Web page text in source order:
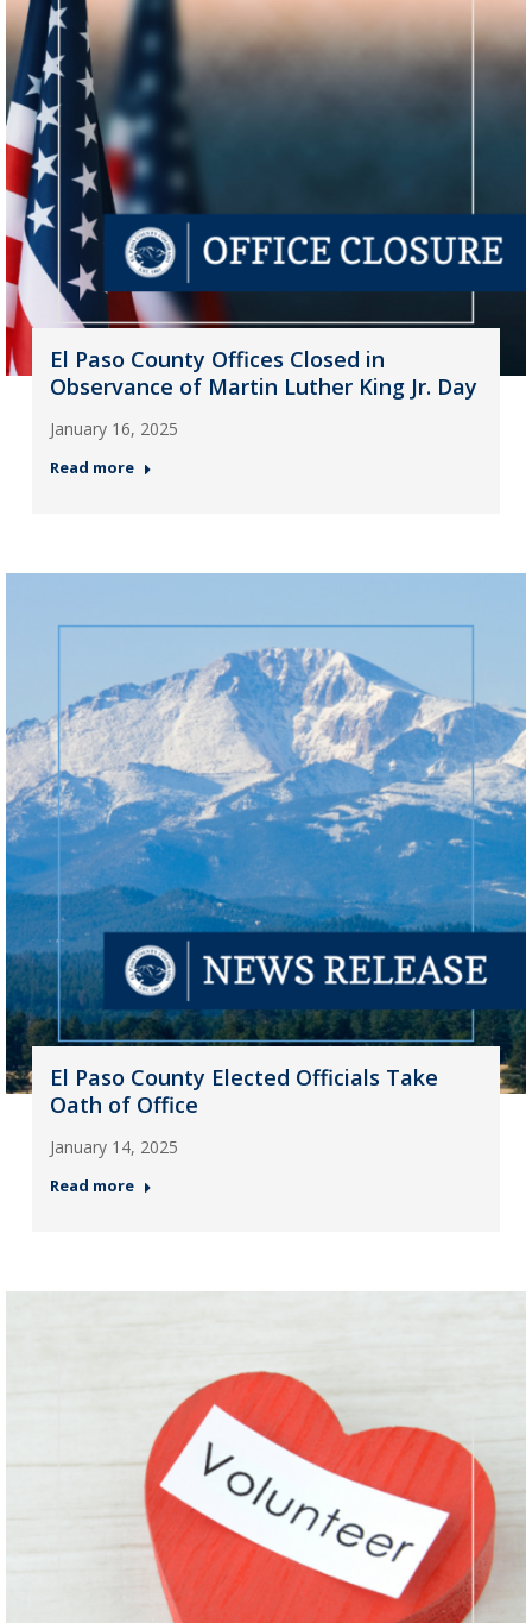
El Paso County Offices Closed in
Observance of Martin Luther King Jr. Day
January 16, 2025
Read more
El Paso County Elected Officials Take
Oath of Office
January 14, 2025
Read more